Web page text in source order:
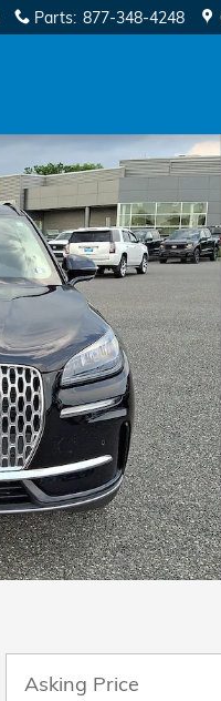
Parts: 877-348-4248
Asking Price